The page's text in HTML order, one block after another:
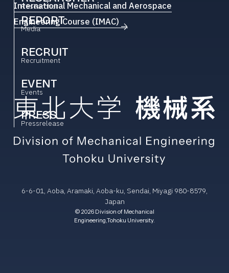
Researcher
REPORT
Media
RECRUIT
Recruitment
EVENT
Events
PRESS
Pressrelease
International Mechanical and Aerospace
Engineering Course (IMAC)
6-6-01, Aoba, Aramaki, Aoba-ku, Sendai, Miyagi 980-8579,
Japan
© 2026 Division of Mechanical
Engineering,Tohoku University.